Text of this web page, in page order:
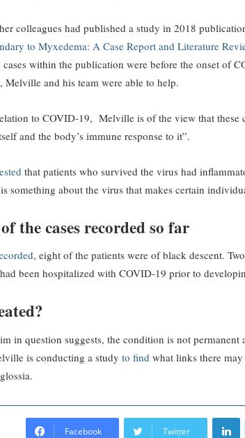
colleagues had published a study in 2018
to Myxedema: A Case Report and Literature
cases within the publication were before the onset of
Melville and his team were able to help.
to COVID-19, Melville is of the view that these
and the body’s immune response to it”.
that patients who survived the virus had
something about the virus that makes certain
the cases recorded so far
, eight of the patients were of black descent.
been hospitalized with COVID-19 prior to
in question suggests, the condition is not permanent
is conducting a studyto findwhat links there
Facebook Twitter